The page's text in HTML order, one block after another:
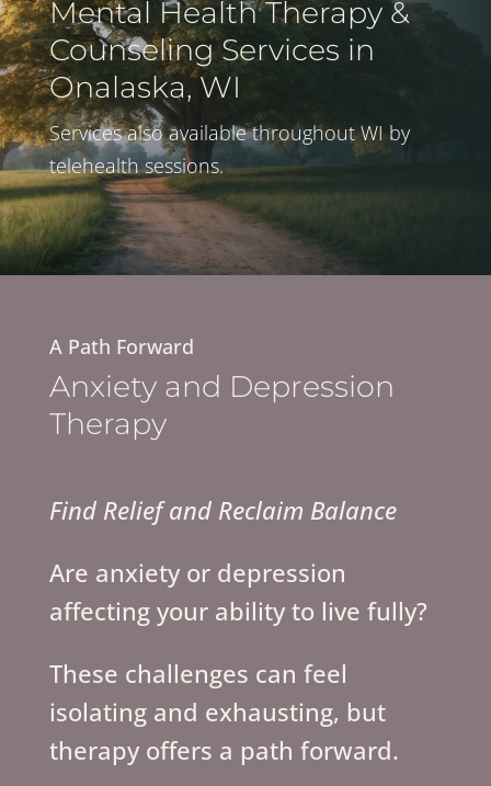
Mental Health Therapy &
Counseling Services in
Onalaska, WI
Services also available throughout WI by
telehealth sessions.
A Path Forward
Anxiety and Depression
Therapy
Find Relief and Reclaim Balance
Are anxiety or depression
affecting your ability to live fully?
These challenges can feel
isolating and exhausting, but
therapy offers a path forward.